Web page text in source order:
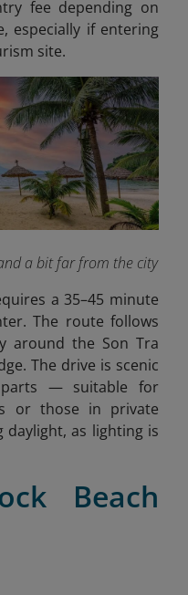
fee depending on
especially if entering
site.
a bit far from the city
a 35–45 minute
The route follows
around the Son Tra
The drive is scenic
— suitable for
or those in private
as lighting is
Beach